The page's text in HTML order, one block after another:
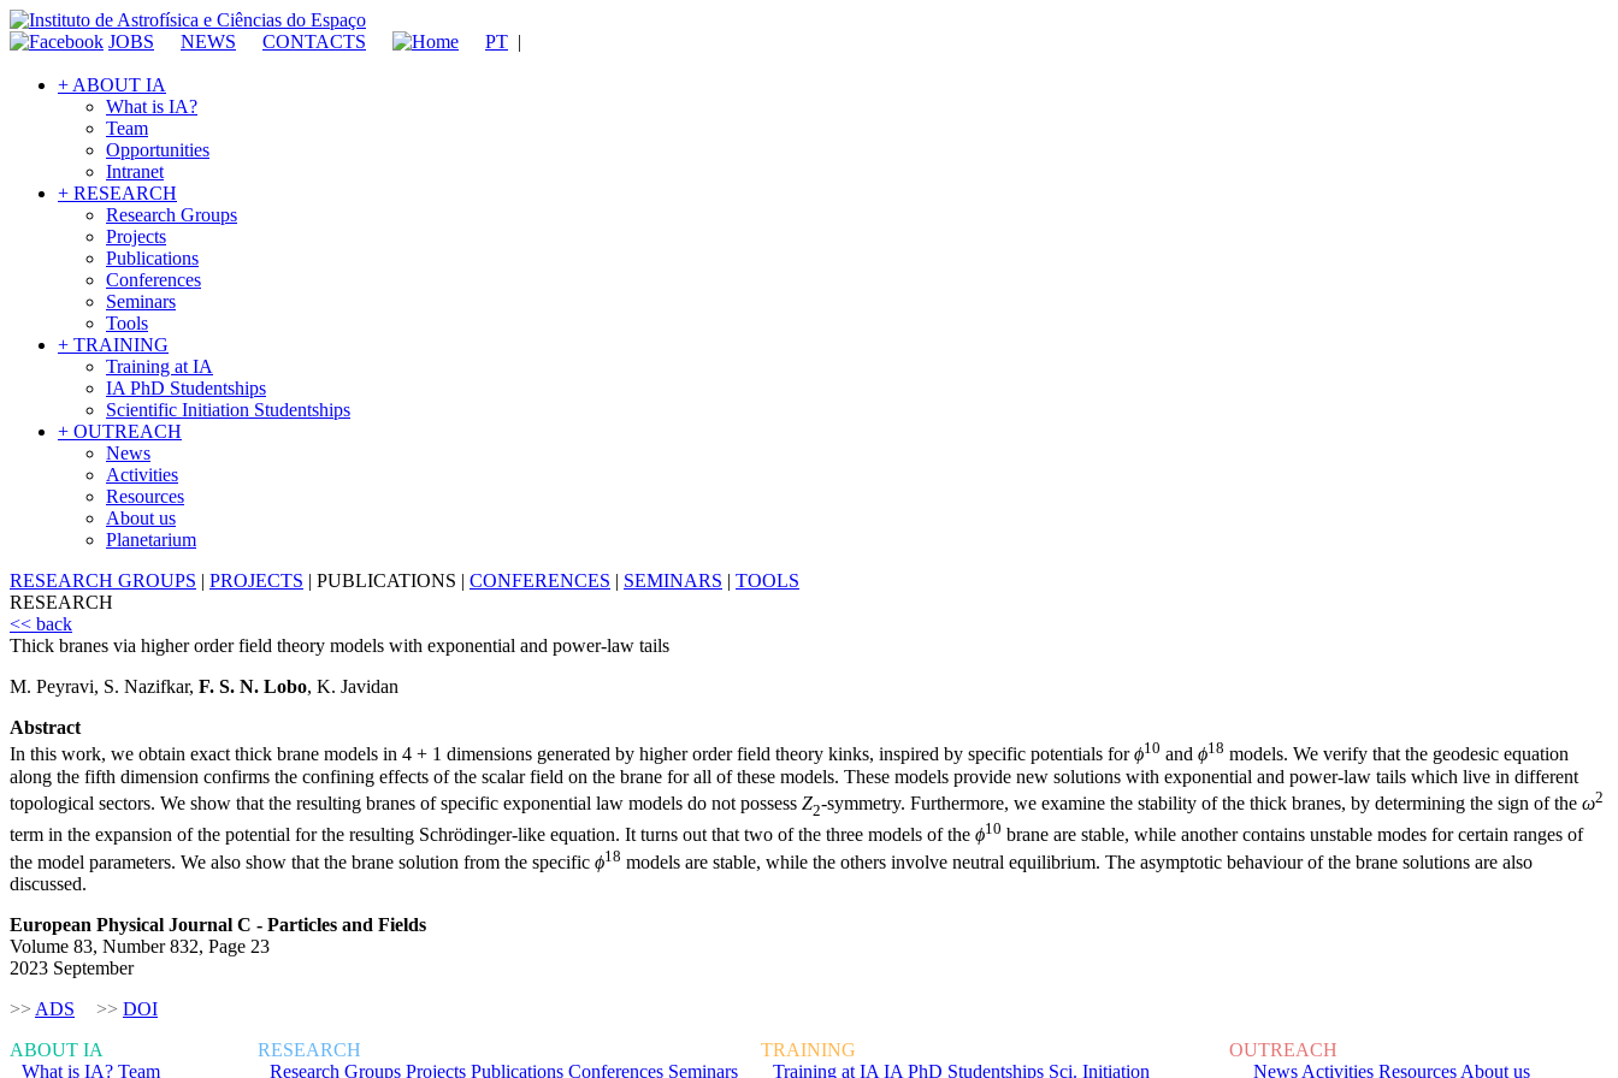
JOBS NEWS CONTACTS PT |
+ ABOUT IA
What is IA?
Team
Opportunities
Intranet
+ RESEARCH
Research Groups
Projects
Publications
Conferences
Seminars
Tools
+ TRAINING
Training at IA
IA PhD Studentships
Scientific Initiation Studentships
+ OUTREACH
News
Activities
Resources
About us
Planetarium
RESEARCH GROUPS | PROJECTS | PUBLICATIONS | CONFERENCES | SEMINARS | TOOLS
RESEARCH
<< back
Thick branes via higher order field theory models with exponential and power-law tails
M. Peyravi, S. Nazifkar, F. S. N. Lobo, K. Javidan
Abstract
In this work, we obtain exact thick brane models in 4 + 1 dimensions generated by higher order field theory kinks, inspired by specific potentials forϕ10 and ϕ18 models. We verify that the geodesic equation
along the fifth dimension confirms the confining effects of the scalar field on the brane for all of these models. These models provide new solutions with exponential and power-law tails which live in different
topological sectors. We show that the resulting branes of specific exponential law models do not possess Z2-symmetry. Furthermore, we examine the stability of the thick branes, by determining the sign of the ω2
term in the expansion of the potential for the resulting Schrödinger-like equation. It turns out that two of the three models of the ϕ10 brane are stable, while another contains unstable modes for certain ranges of
the model parameters. We also show that the brane solution from the specific ϕ18 models are stable, while the others involve neutral equilibrium. The asymptotic behaviour of the brane solutions are also
discussed.
European Physical Journal C - Particles and Fields
Volume 83, Number 832, Page 23
2023 September
>> ADS >> DOI
ABOUT IA
What is IA? Team
RESEARCH
Research Groups Projects Publications Conferences Seminars
TRAINING
Training at IA IA PhD Studentships Sci. Initiation
OUTREACH
News Activities Resources About us